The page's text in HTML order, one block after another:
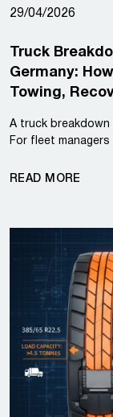
29/04/2026
Truck
Germany:
Towing,
A truck breakdown
For fleet
READ MORE